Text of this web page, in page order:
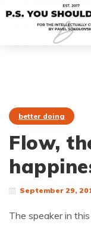
better doing
Flow,
September 29,
The speaker in